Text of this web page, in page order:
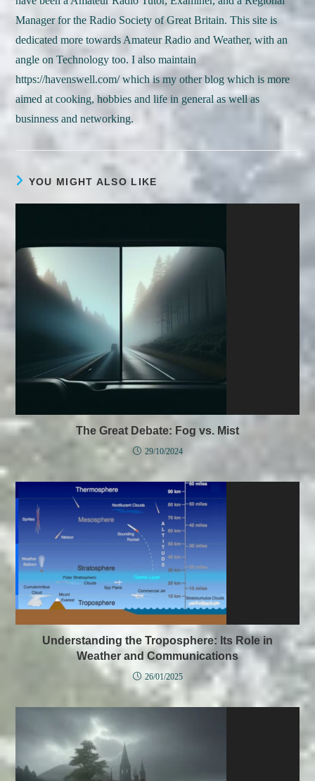
Manager for the Radio Society of Great Britain. This site is
dedicated more towards Amateur Radio and Weather, with an
angle on Technology too. I also maintain
https://havenswell.com/ which is my other blog which is more
aimed at cooking, hobbies and life in general as well as
businness and networking.
YOU MIGHT ALSO LIKE
The Great Debate: Fog vs. Mist
29/10/2024
Understanding the Troposphere: Its Role in
Weather and Communications
26/01/2025